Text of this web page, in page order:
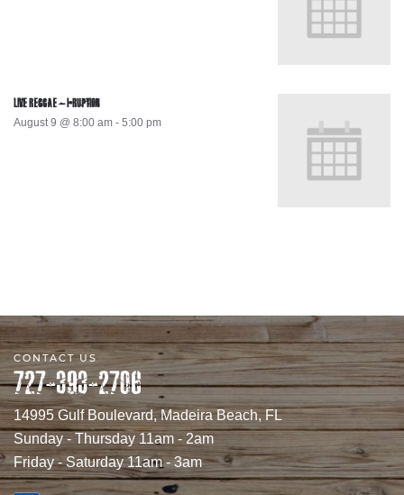
LIVE REGGAE – I-RUPTION
August 9 @ 8:00 am - 5:00 pm
CONTACT US
727-393-2706
14995 Gulf Boulevard, Madeira Beach, FL
Sunday - Thursday 11am - 2am
Friday - Saturday 11am - 3am